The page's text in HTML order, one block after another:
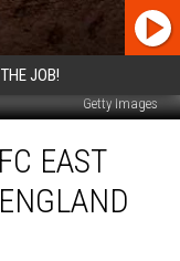
JOB!
Getty Images
EAST